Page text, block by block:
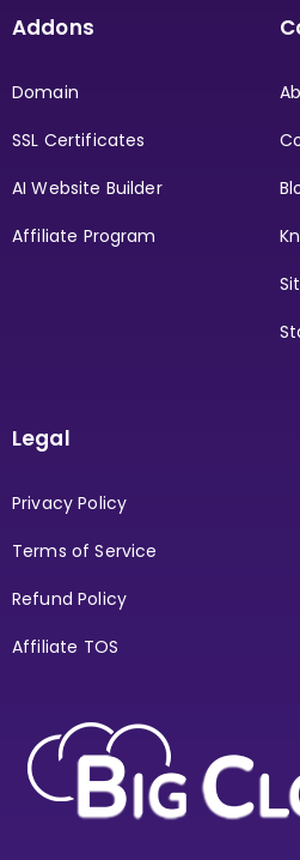
Addons
Domain
SSL Certificates
AI Website Builder
Affiliate Program
Legal
Privacy Policy
Terms of Service
Refund Policy
Affiliate TOS